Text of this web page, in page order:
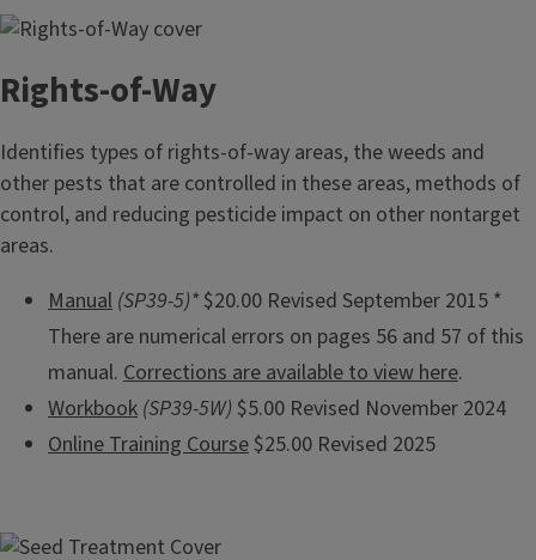
Rights-of-Way
Identifies types of rights-of-way areas, the weeds and
other pests that are controlled in these areas, methods of
control, and reducing pesticide impact on other nontarget
areas.
Manual (SP39-5)*$20.00 Revised September 2015 *
There are numerical errors on pages 56 and 57 of this
manual. Corrections are available to view here.
Workbook (SP39-5W) $5.00 Revised November 2024
Online Training Course $25.00 Revised 2025